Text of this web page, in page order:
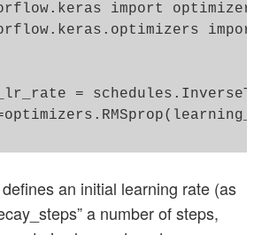
import optimizers
import
=
defines an initial learning rate (as
a number of steps,